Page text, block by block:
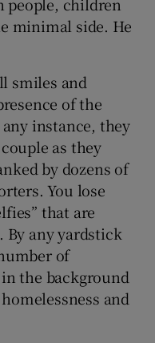
people, children
minimal side. He
smiles and
of the
instance, they
as they
by dozens of
You lose
that are
By any yardstick
of
the background
and